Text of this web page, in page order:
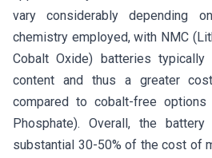
vary considerably depending
chemistry employed, with NMC
Cobalt Oxide) batteries
content and thus a greater
compared to cobalt-free
Phosphate). Overall, the
substantial 30-50% of the cost of